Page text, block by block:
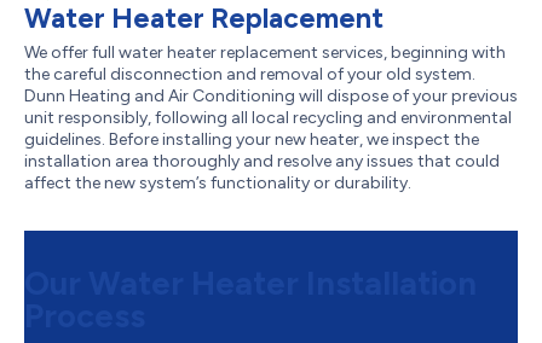
Water Heater Replacement
We offer full water heater replacement services, beginning with
the careful disconnection and removal of your old system.
Dunn Heating and Air Conditioning will dispose of your previous
unit responsibly, following all local recycling and environmental
guidelines. Before installing your new heater, we inspect the
installation area thoroughly and resolve any issues that could
affect the new system’s functionality or durability.